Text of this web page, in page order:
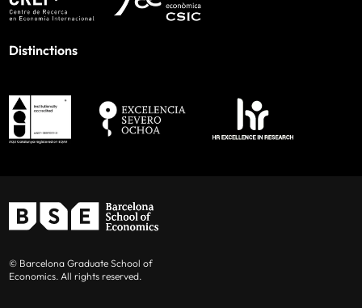
Distinctions
© Barcelona Graduate School of
Economics. All rights reserved.